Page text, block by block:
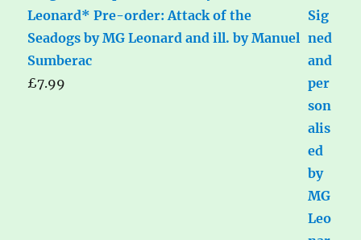
Leonard* Pre-order: Attack of the
Seadogs by MG Leonard and ill. by Manuel
Sumberac
£7.99